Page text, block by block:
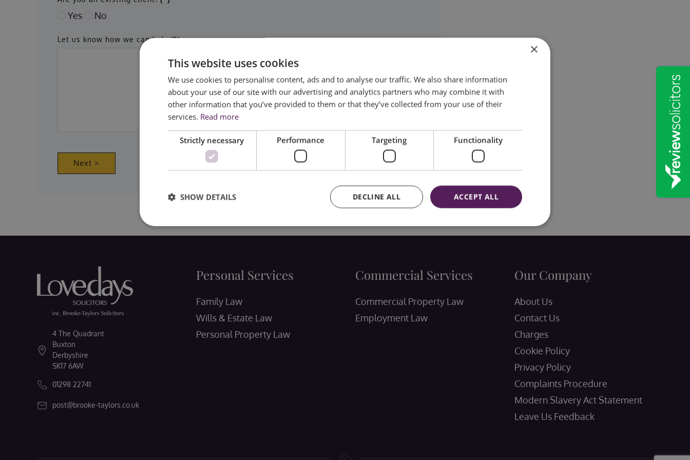
Yes No
Let us know how we can help(*)
Next >
4 The Quadrant
Buxton
Derbyshire
SK17 6AW
01298 22741
post@brooke-taylors.co.uk
Personal Services
Family Law
Wills & Estate Law
Personal Property Law
Commercial Services
Commercial Property Law
Employment Law
Our Company
About Us
Contact Us
Charges
Cookie Policy
Privacy Policy
Complaints Procedure
Modern Slavery Act Statement
Leave Us Feedback
×
This website uses cookies
We use cookies to personalise content, ads and to analyse our traffic. We also share information
about your use of our site with our advertising and analytics partners who may combine it with
other information that you’ve provided to them or that they’ve collected from your use of their
services. Read more
Strictly necessary Performance Targeting Functionality
ACCEPT ALL
DECLINE ALL
SHOW DETAILS